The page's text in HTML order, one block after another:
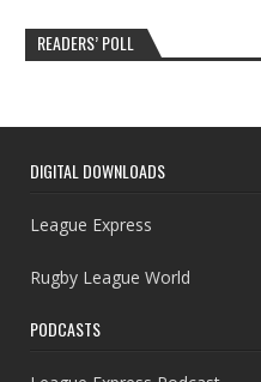
READERS’ POLL
DIGITAL DOWNLOADS
League Express
Rugby League World
PODCASTS